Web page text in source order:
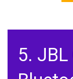
5.